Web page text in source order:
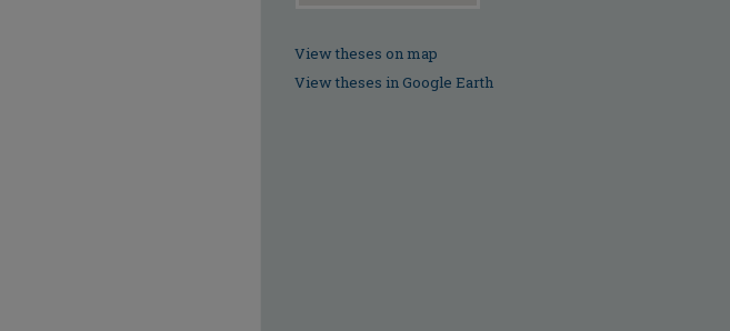
View theses on map
View theses in Google Earth